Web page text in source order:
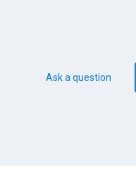
Ask a question